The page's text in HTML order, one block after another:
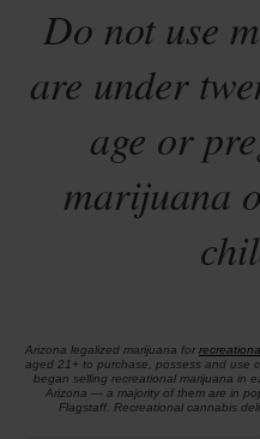
Do not use
are under
age or
marijuana
Arizona legalized marijuana for
aged 21+ to purchase, possess and use
began selling recreational marijuana in
Arizona — a majority of them are in
Flagstaff. Recreational cannabis